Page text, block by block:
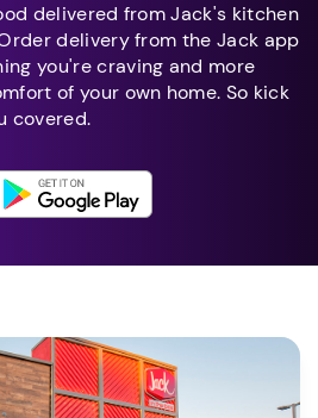
delivered from Jack's kitchen
delivery from the Jack app
you're craving and more
of your own home. So kick
covered.